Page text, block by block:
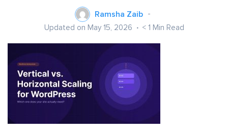
Ramsha Zaib
Updated on May 15, 2026 < 1 Min Read